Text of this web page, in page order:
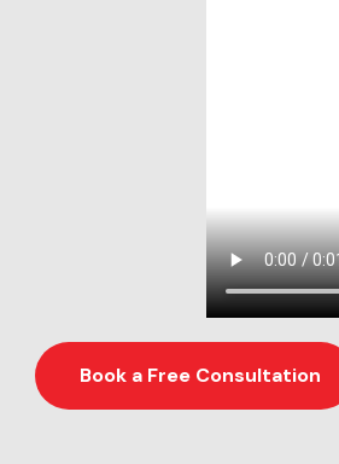
Book a Free Consultation